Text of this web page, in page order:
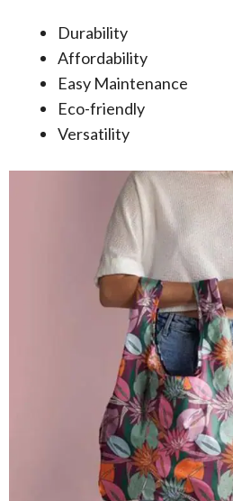
Durability
Affordability
Easy Maintenance
Eco-friendly
Versatility